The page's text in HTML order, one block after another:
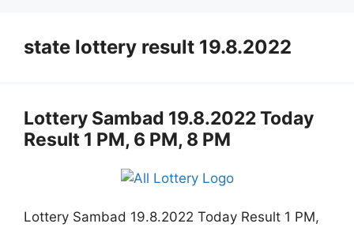
state lottery result 19.8.2022
Lottery Sambad 19.8.2022 Today
Result 1 PM, 6 PM, 8 PM
Lottery Sambad 19.8.2022 Today Result 1 PM,